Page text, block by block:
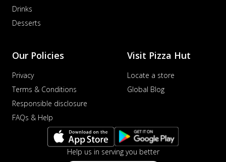
Drinks
Desserts
Our Policies
Privacy
Terms & Conditions
Responsible disclosure
FAQs & Help
Visit Pizza Hut
Locate a store
Global Blog
Help us in serving you better